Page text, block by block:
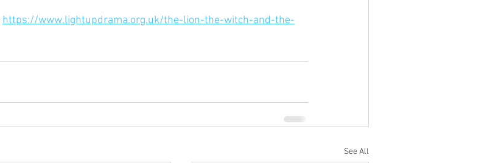
https://www.lightupdrama.org.uk/the-lion-the-witch-and-the-
See All